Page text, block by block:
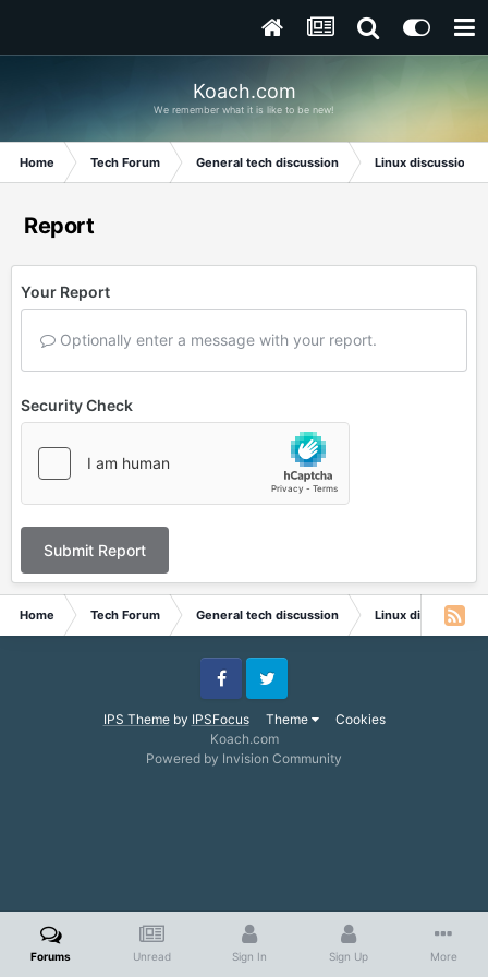
Koach.com
We remember what it is like to be new!
Home Tech Forum General tech discussion Linux discussion
Report
Your Report
Optionally enter a message with your report.
Security Check
Submit Report
Home Tech Forum General tech discussion Linux discussion
IPS Themeby IPSFocus Theme Cookies
FacebookTwitter
Koach.com
Powered by Invision Community
Forums Unread Sign In Sign Up More